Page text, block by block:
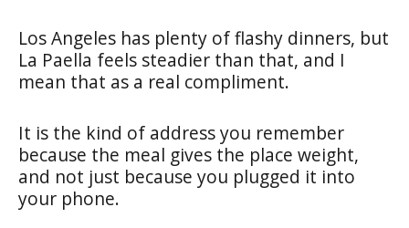
Los Angeles has plenty of flashy dinners, but
La Paella feels steadier than that, and I
mean that as a real compliment.
It is the kind of address you remember
because the meal gives the place weight,
and not just because you plugged it into
your phone.